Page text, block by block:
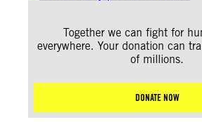
Together we can fight for
everywhere. Your donation can
of millions.
DONATE NOW